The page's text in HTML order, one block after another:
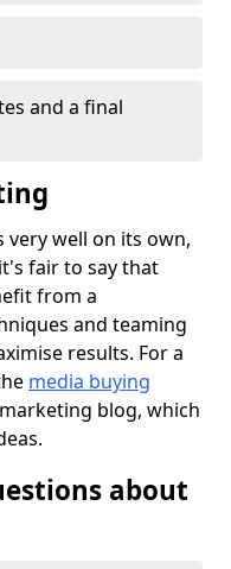
and a final
well on its own,
fair to say that
from a
and teaming
results. For a
media buying
blog, which
about